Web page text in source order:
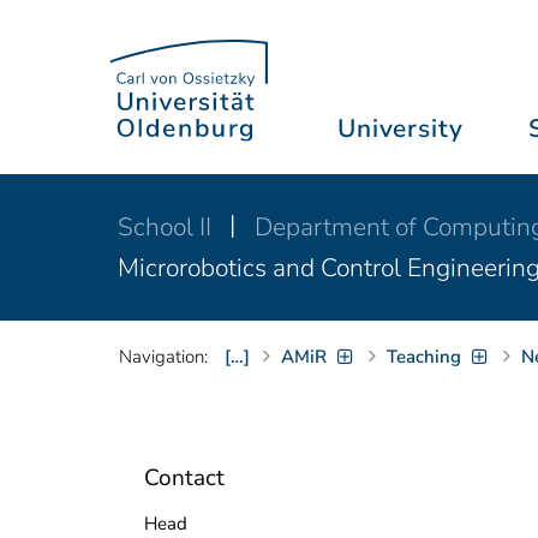
University
School II
Department of
Microrobotics and Control Engineering
Navigation: […] AMiR Teaching
Contact
Head